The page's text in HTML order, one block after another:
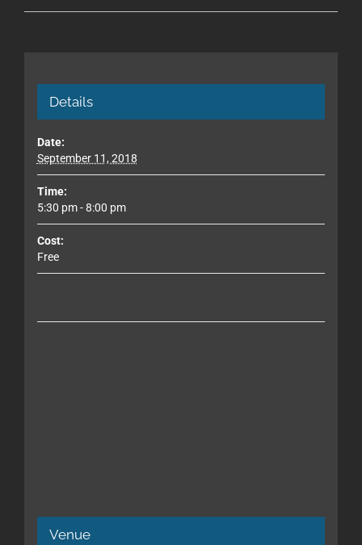
Details
Date:
September 11, 2018
Time:
5:30 pm - 8:00 pm
Cost:
Free
Venue